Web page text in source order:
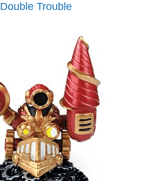
Double Trouble